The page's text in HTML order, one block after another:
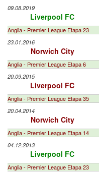
09.08.2019
Liverpool FC
Anglia - Premier League Etapa 23
23.01.2016
Norwich City
Anglia - Premier League Etapa 6
20.09.2015
Liverpool FC
Anglia - Premier League Etapa 35
20.04.2014
Norwich City
Anglia - Premier League Etapa 14
04.12.2013
Liverpool FC
Anglia - Premier League Etapa 23